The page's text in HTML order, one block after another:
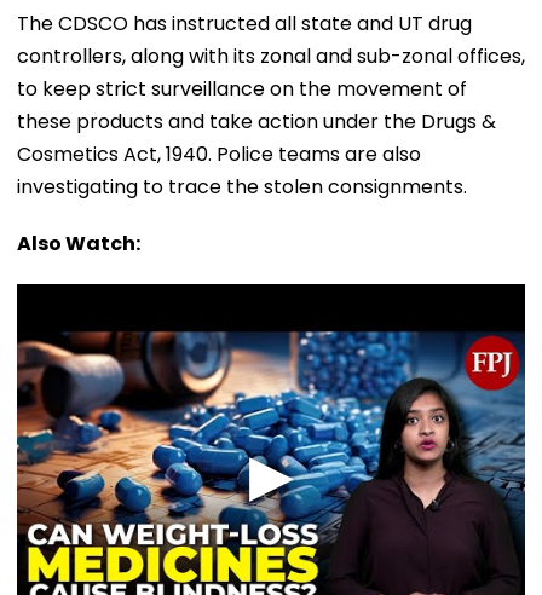
The CDSCO has instructed all state and UT drug
controllers, along with its zonal and sub-zonal offices,
to keep strict surveillance on the movement of
these products and take action under the Drugs &
Cosmetics Act, 1940. Police teams are also
investigating to trace the stolen consignments.
Also Watch: